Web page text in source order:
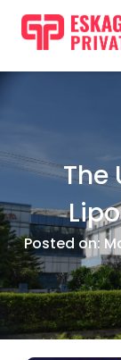
The
Posted on: